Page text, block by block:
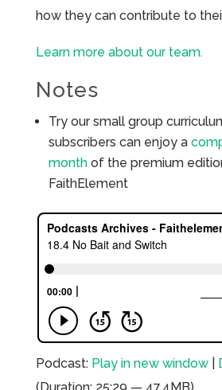
how they can contribute to
Learn more about our team.
Notes
Try our small group
subscribers can enjoy a
monthof the premium
FaithElement
Podcast: Play in new window|